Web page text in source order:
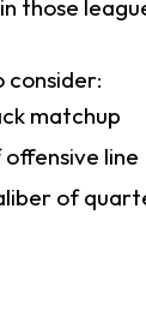
those
matchup
line
of